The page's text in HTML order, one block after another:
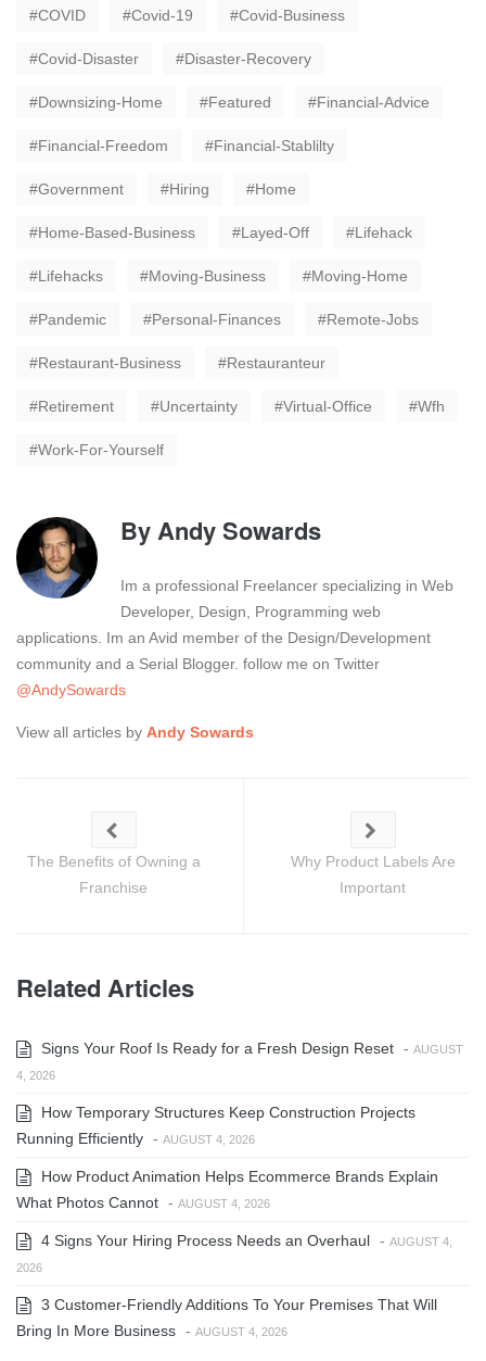
COVID Covid-19 Covid-Business
Covid-Disaster Disaster-Recovery
Downsizing-Home Featured Financial-Advice
Financial-Freedom Financial-Stablilty
Government Hiring Home
Home-Based-Business Layed-Off Lifehack
Lifehacks Moving-Business Moving-Home
Pandemic Personal-Finances Remote-Jobs
Restaurant-Business Restauranteur
Retirement Uncertainty Virtual-Office Wfh
Work-For-Yourself
ByAndy Sowards
Im a professional Freelancer specializing in Web
Developer, Design, Programming web
applications. Im an Avid member of the Design/Development
community and a Serial Blogger. follow me on Twitter
@AndySowards
View all articles by Andy Sowards
The Benefits of Owning a
Franchise
Why Product Labels Are
Important
Related Articles
Signs Your Roof Is Ready for a Fresh Design Reset - AUGUST
4, 2026
How Temporary Structures Keep Construction Projects
Running Efficiently - AUGUST 4, 2026
How Product Animation Helps Ecommerce Brands Explain
What Photos Cannot - AUGUST 4, 2026
4 Signs Your Hiring Process Needs an Overhaul - AUGUST 4,
2026
3 Customer-Friendly Additions To Your Premises That Will
Bring In More Business - AUGUST 4, 2026